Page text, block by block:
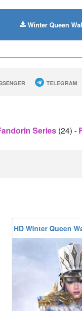
Winter Queen
TELEGRAM
Series (24) -
HD Winter Queen